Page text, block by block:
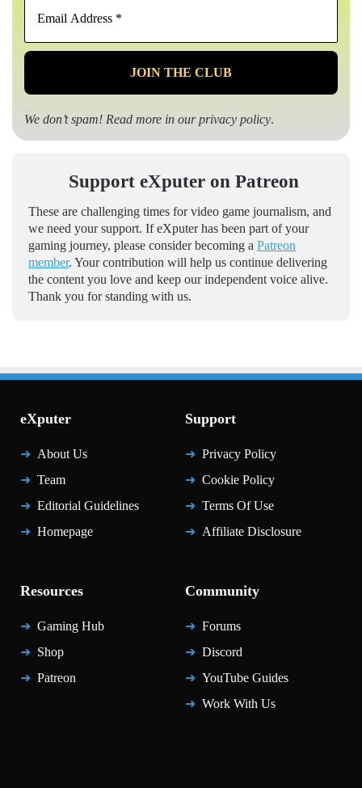
*
We don’t spam! Read more in ourprivacy policy.
Support eXputer on Patreon
These are challenging times for video game journalism, and
we need your support. If eXputer has been part of your
gaming journey, please consider becoming a Patreon
member. Your contribution will help us continue delivering
the content you love and keep our independent voice alive.
Thank you for standing with us.
eXputer
About Us
Team
Editorial Guidelines
Homepage
Support
Privacy Policy
Cookie Policy
Terms Of Use
Affiliate Disclosure
Resources
Gaming Hub
Shop
Patreon
Community
Forums
Discord
YouTube Guides
Work With Us